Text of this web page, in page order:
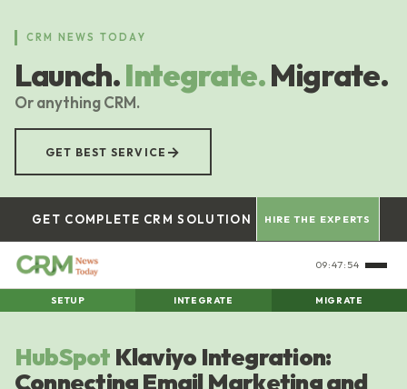
content
CRM NEWS TODAY
Launch.Integrate.Migrate.
Or anything CRM.
GET BEST SERVICE →
GET COMPLETE CRM SOLUTION HIRE THE EXPERTS
09:47:55
SETUP INTEGRATE MIGRATE
HubSpot Klaviyo Integration:
Connecting Email Marketing and